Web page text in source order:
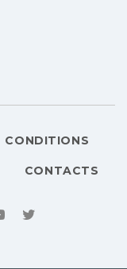
CONDITIONS
CONTACTS